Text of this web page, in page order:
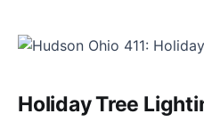
Holiday Tree